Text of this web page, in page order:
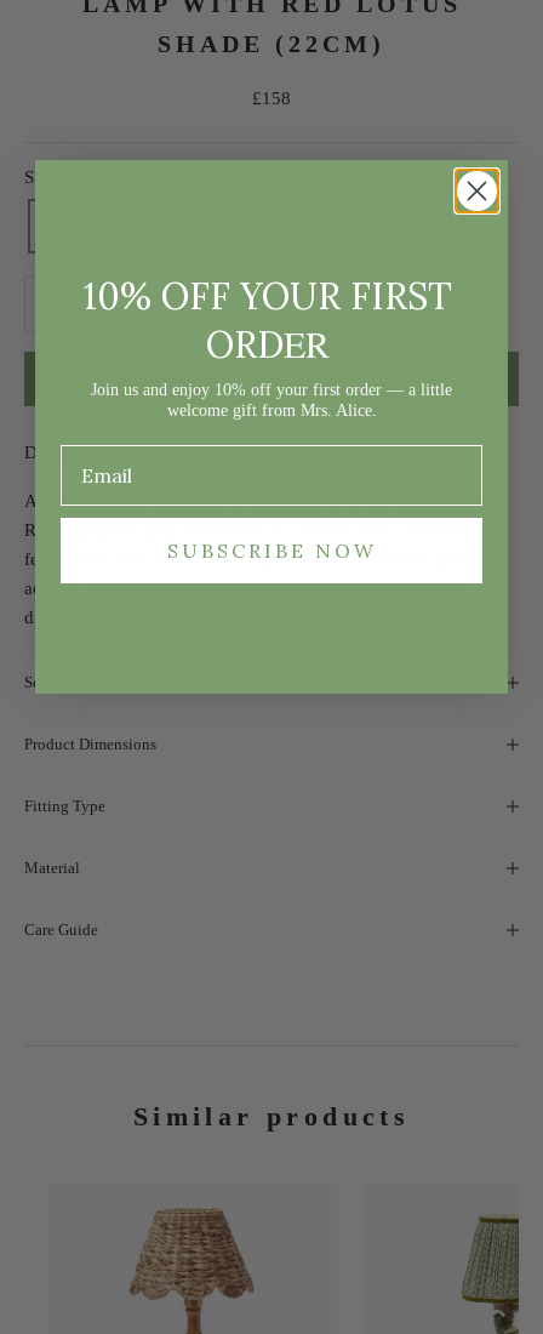
SHADE (22CM)
Sale price
£158
Shade: Red Lotus
Decrease quantityDecrease quantity
ADD TO CART
Due to ship 14th August
Add timeless style to your living spaces with our Chinoiserie
Rechargeable Lamp with Red Lotus Shade. This curvy lamp
features an intricate chinoiserie pattern with luxurious gold
accents, atop the stand sits a vibrant red shade, perfect for
diffusing light.
Set Includes
Product Dimensions
Fitting Type
Material
Care Guide
Similar products
10% OFF YOUR FIRST
ORDER
Join us and enjoy 10% off your first order — a little
welcome gift from Mrs. Alice.
SUBSCRIBE NOW